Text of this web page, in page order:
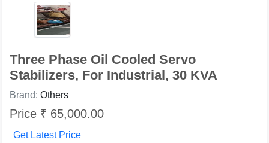
Three Phase Oil Cooled Servo
Stabilizers, For Industrial, 30 KVA
Brand: Others
Price ₹ 65,000.00
Get Latest Price